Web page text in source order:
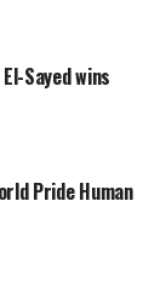
Sayed wins
Pride Human